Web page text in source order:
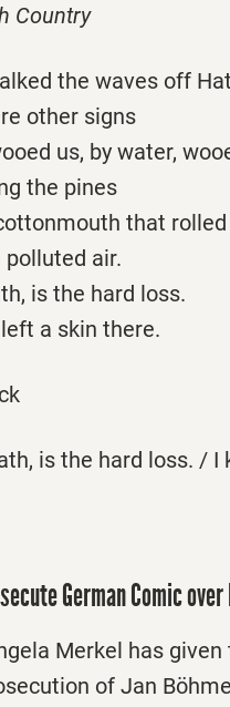
Country
the waves off
other signs
us, by water,
the pines
that
polluted air.
is the hard loss.
a skin there.
is the hard loss. /
German Comic over
Merkel has
of Jan